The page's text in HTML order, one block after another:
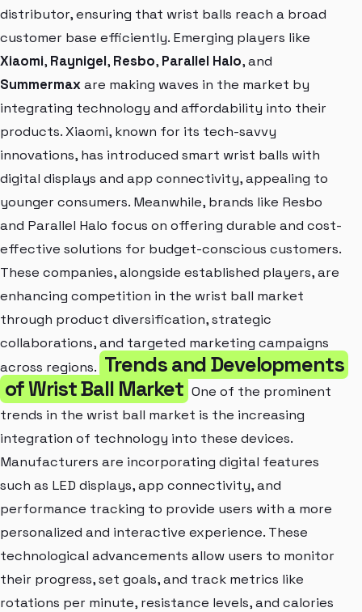
distributor, ensuring that wrist balls reach a broad
customer base efficiently. Emerging players like
Xiaomi, Raynigel, Resbo, Parallel Halo, and
Summermaxare making waves in the market by
integrating technology and affordability into their
products. Xiaomi, known for its tech-savvy
innovations, has introduced smart wrist balls with
digital displays and app connectivity, appealing to
younger consumers. Meanwhile, brands like Resbo
and Parallel Halo focus on offering durable and cost-
effective solutions for budget-conscious customers.
These companies, alongside established players, are
enhancing competition in the wrist ball market
through product diversification, strategic
collaborations, and targeted marketing campaigns
across regions. Trends and Developments
of Wrist Ball Market One of the prominent
trends in the wrist ball market is the increasing
integration of technology into these devices.
Manufacturers are incorporating digital features
such as LED displays, app connectivity, and
performance tracking to provide users with a more
personalized and interactive experience. These
technological advancements allow users to monitor
their progress, set goals, and track metrics like
rotations per minute, resistance levels, and calories